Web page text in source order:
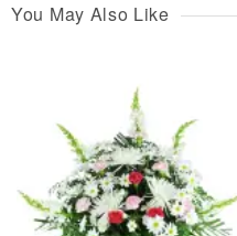
You May Also Like